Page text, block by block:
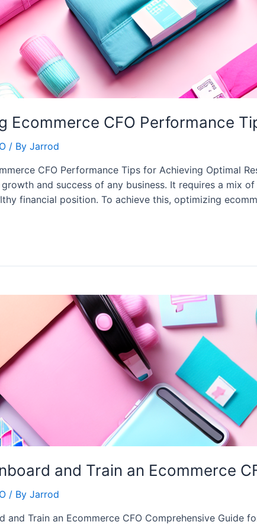
Ecommerce CFO Performance
/ By Jarrod
CFO Performance Tips for Achieving Optimal
and success of any business. It requires a mix
financial position. To achieve this, optimizing
and Train an Ecommerce
/ By Jarrod
and Train an Ecommerce CFO Comprehensive Guide